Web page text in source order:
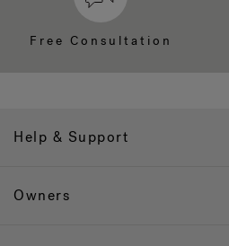
Free Consultation
Help & Support
Owners